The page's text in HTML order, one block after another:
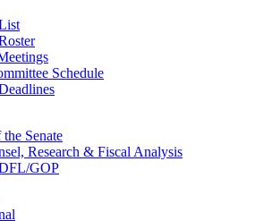
Schedule
Senate
Research & Fiscal Analysis
GOP